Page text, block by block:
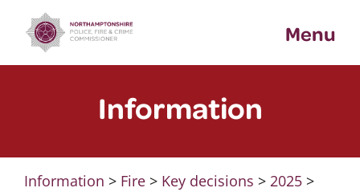
content
Menu
Information
Information > Fire> Key decisions > 2025>